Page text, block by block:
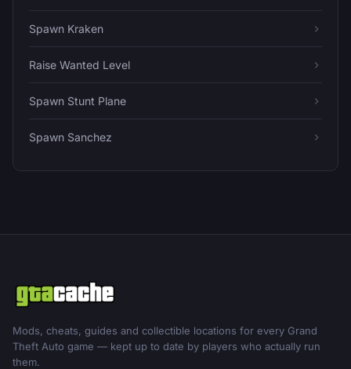
Spawn Kraken
Raise Wanted Level
Spawn Stunt Plane
Spawn Sanchez
Mods, cheats, guides and collectible locations for every Grand
Theft Auto game — kept up to date by players who actually run
them.